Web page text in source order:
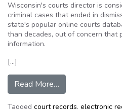
Wisconsin's courts director is
criminal cases that ended in
state's popular online courts
than decades, out of concern that
information.
[…]
Read More…
Tagged court records, electronic